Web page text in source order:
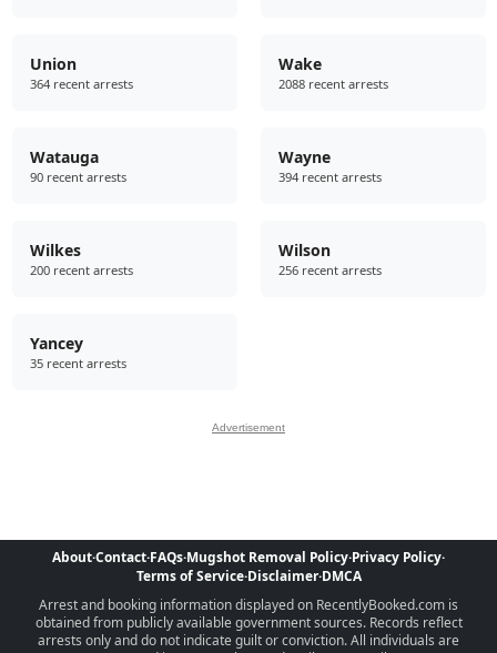
Union
364 recent arrests
Wake
2088 recent arrests
Watauga
90 recent arrests
Wayne
394 recent arrests
Wilkes
200 recent arrests
Wilson
256 recent arrests
Yancey
35 recent arrests
Advertisement
About·Contact·FAQs·Mugshot Removal Policy·Privacy Policy·
Terms of Service·Disclaimer·DMCA
Arrest and booking information displayed on RecentlyBooked.com is
obtained from publicly available government sources. Records reflect
arrests only and do not indicate guilt or conviction. All individuals are